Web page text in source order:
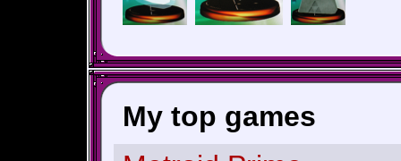
My top games